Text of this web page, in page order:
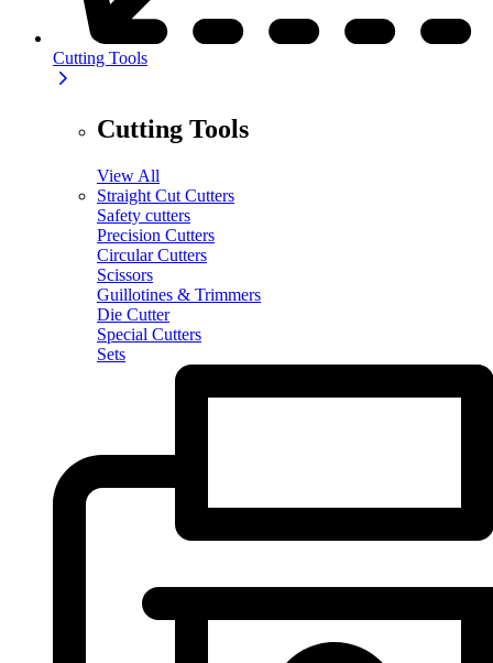
Cutting Tools
Cutting Tools
View All
Straight Cut Cutters
Safety cutters
Precision Cutters
Circular Cutters
Scissors
Guillotines & Trimmers
Die Cutter
Special Cutters
Sets